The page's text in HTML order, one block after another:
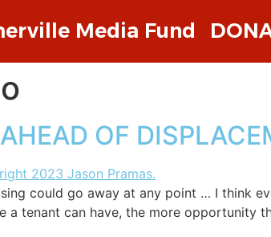
Media Fund
OF
could go away at any point … I think
tenant can have, the more opportunity